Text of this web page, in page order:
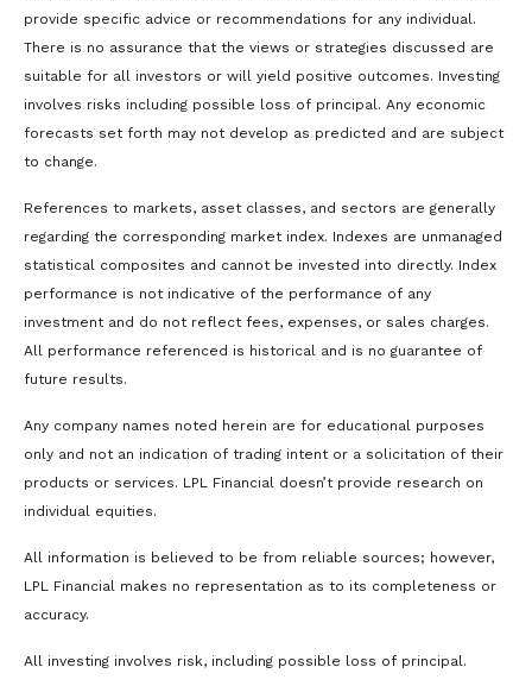
provide specific advice or recommendations for any individual.
There is no assurance that the views or strategies discussed are
suitable for all investors or will yield positive outcomes. Investing
involves risks including possible loss of principal. Any economic
forecasts set forth may not develop as predicted and are subject
to change.
References to markets, asset classes, and sectors are generally
regarding the corresponding market index. Indexes are unmanaged
statistical composites and cannot be invested into directly. Index
performance is not indicative of the performance of any
investment and do not reflect fees, expenses, or sales charges.
All performance referenced is historical and is no guarantee of
future results.
Any company names noted herein are for educational purposes
only and not an indication of trading intent or a solicitation of their
products or services. LPL Financial doesn’t provide research on
individual equities.
All information is believed to be from reliable sources; however,
LPL Financial makes no representation as to its completeness or
accuracy.
All investing involves risk, including possible loss of principal.